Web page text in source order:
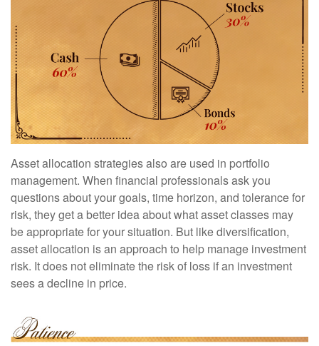
Asset allocation strategies also are used in portfolio
management. When financial professionals ask you
questions about your goals, time horizon, and tolerance for
risk, they get a better idea about what asset classes may
be appropriate for your situation. But like diversification,
asset allocation is an approach to help manage investment
risk. It does not eliminate the risk of loss if an investment
sees a decline in price.